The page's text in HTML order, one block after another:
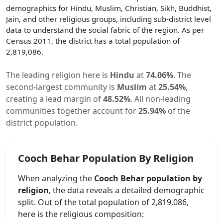
demographics for Hindu, Muslim, Christian, Sikh, Buddhist,
Jain, and other religious groups, including sub-district level
data to understand the social fabric of the region. As per
Census 2011, the district has a total population of
2,819,086.
The leading religion here is Hindu at74.06%. The
second-largest community is Muslim at25.54%,
creating a lead margin of48.52%. All non-leading
communities together account for25.94% of the
district population.
Cooch Behar Population By Religion
When analyzing the Cooch Behar population by
religion, the data reveals a detailed demographic
split. Out of the total population of2,819,086,
here is the religious composition: